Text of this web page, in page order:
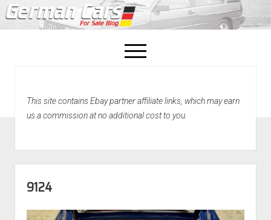
open
menu
Home
This site contains Ebay partner affiliate links, which may earn
us a commission at no additional cost to you.
9124